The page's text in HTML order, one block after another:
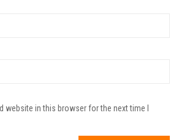
website in this browser for the next time I